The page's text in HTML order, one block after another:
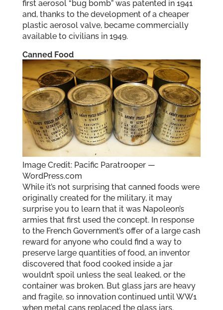
first aerosol “bug bomb” was patented in 1941
and, thanks to the development of a cheaper
plastic aerosol valve, became commercially
available to civilians in 1949.
Canned Food
Image Credit: Pacific Paratrooper —
WordPress.com
While it’s not surprising that canned foods were
originally created for the military, it may
surprise you to learn that it was Napoleon’s
armies that first used the concept. In response
to the French Government’s offer of a large cash
reward for anyone who could find a way to
preserve large quantities of food, an inventor
discovered that food cooked inside a jar
wouldn’t spoil unless the seal leaked, or the
container was broken. But glass jars are heavy
and fragile, so innovation continued until WW1
when metal cans replaced the glass jars.